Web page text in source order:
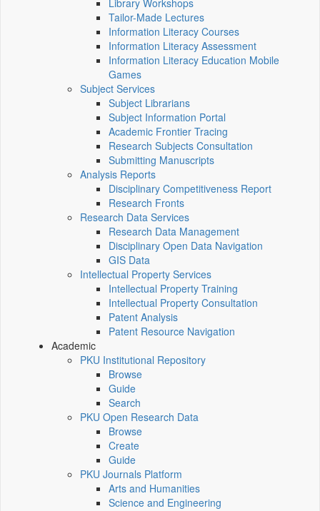
Library Workshops
Tailor-Made Lectures
Information Literacy Courses
Information Literacy Assessment
Information Literacy Education Mobile
Games
Subject Services
Subject Librarians
Subject Information Portal
Academic Frontier Tracing
Research Subjects Consultation
Submitting Manuscripts
Analysis Reports
Disciplinary Competitiveness Report
Research Fronts
Research Data Services
Research Data Management
Disciplinary Open Data Navigation
GIS Data
Intellectual Property Services
Intellectual Property Training
Intellectual Property Consultation
Patent Analysis
Patent Resource Navigation
Academic
PKU Institutional Repository
Browse
Guide
Search
PKU Open Research Data
Browse
Create
Guide
PKU Journals Platform
Arts and Humanities
Science and Engineering